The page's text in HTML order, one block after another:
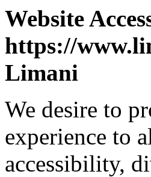
Website
https://
Limani
We desire to
experience to
accessibility,